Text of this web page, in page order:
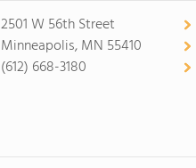
2501 W 56th Street
Minneapolis, MN 55410
(612) 668-3180